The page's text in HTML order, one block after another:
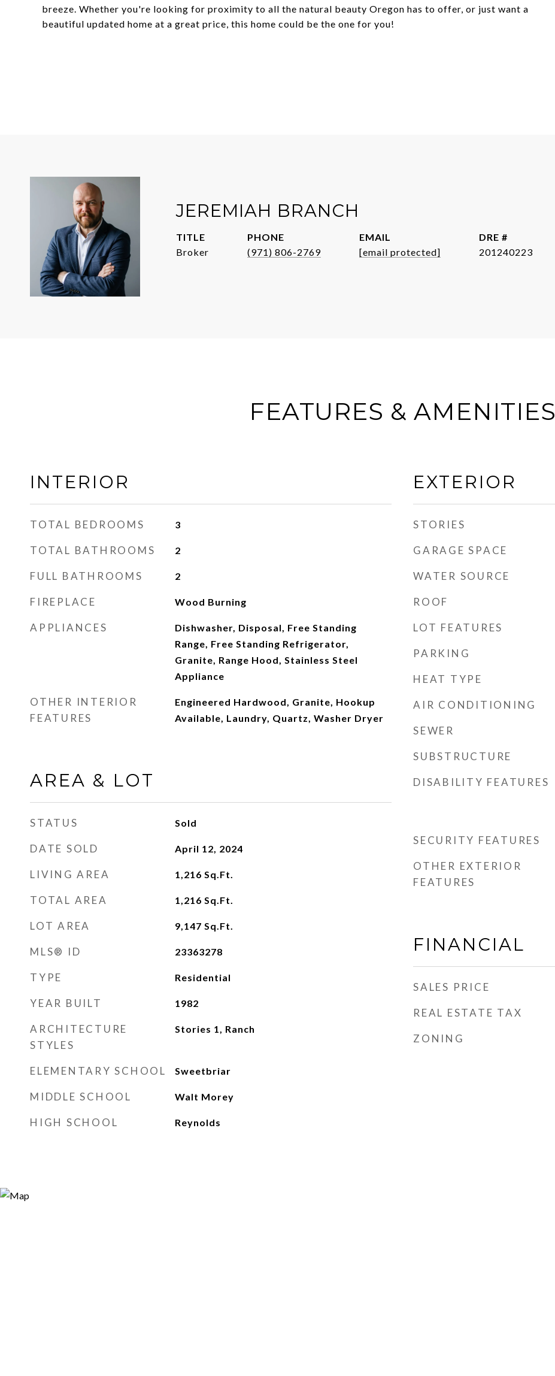
breeze. Whether you're looking for proximity to all the natural beauty Oregon has to offer, or just want a
beautiful updated home at a great price, this home could be the one for you!
JEREMIAH BRANCH
TITLE
Broker
PHONE
(971) 806-2769
EMAIL
[email protected]
DRE #
201240223
FEATURES & AMENITIES
INTERIOR
TOTAL BEDROOMS 3
TOTAL BATHROOMS 2
FULL BATHROOMS 2
FIREPLACE Wood Burning
APPLIANCES
Dishwasher, Disposal, Free Standing
Range, Free Standing Refrigerator,
Granite, Range Hood, Stainless Steel
Appliance
OTHER INTERIOR
FEATURES
Engineered Hardwood, Granite, Hookup
Available, Laundry, Quartz, Washer Dryer
AREA & LOT
STATUS Sold
DATE SOLD April 12, 2024
LIVING AREA 1,216 Sq.Ft.
TOTAL AREA 1,216 Sq.Ft.
LOT AREA 9,147 Sq.Ft.
MLS® ID 23363278
TYPE Residential
YEAR BUILT 1982
ARCHITECTURE
STYLES
Stories 1, Ranch
ELEMENTARY SCHOOL Sweetbriar
MIDDLE SCHOOL Walt Morey
HIGH SCHOOL Reynolds
EXTERIOR
STORIES
GARAGE SPACE
WATER SOURCE
ROOF
LOT FEATURES
PARKING
HEAT TYPE
AIR CONDITIONING
SEWER
SUBSTRUCTURE
DISABILITY FEATURES
SECURITY FEATURES
OTHER EXTERIOR
FEATURES
FINANCIAL
SALES PRICE
REAL ESTATE TAX
ZONING